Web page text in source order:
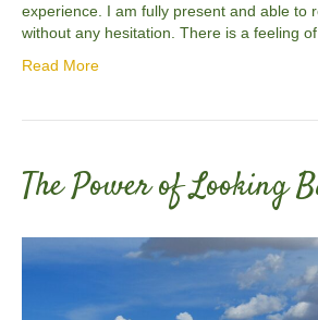
experience. I am fully present and able to
without any hesitation. There is a feeling
Read More
The Power of Looking